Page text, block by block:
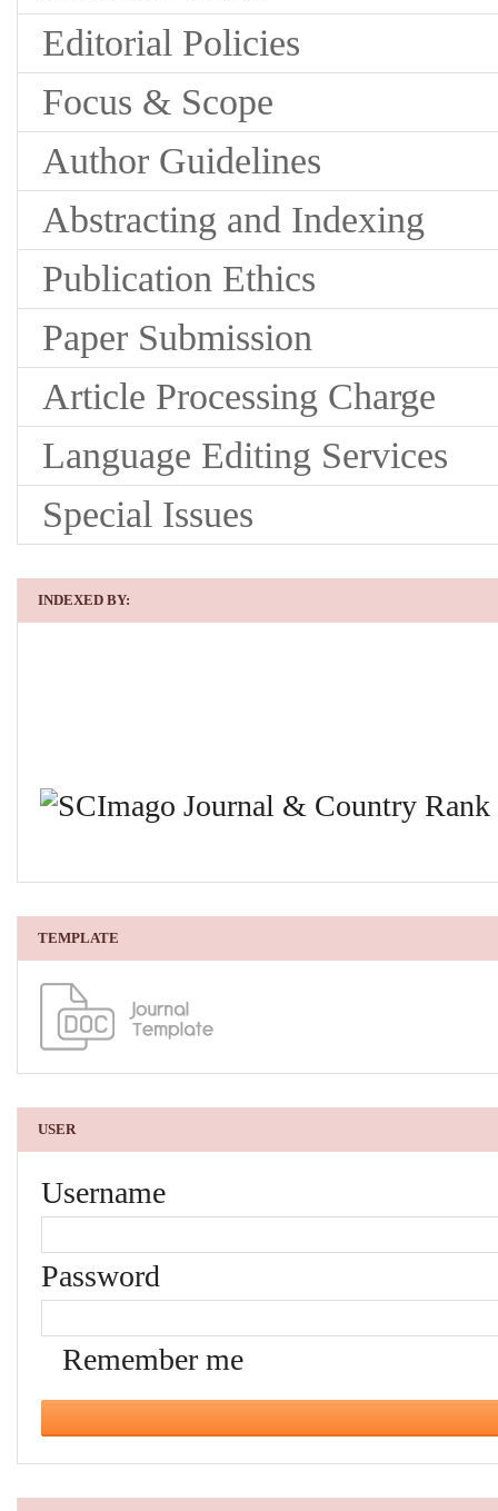
Editorial Policies
Focus & Scope
Author Guidelines
Abstracting and Indexing
Publication Ethics
Paper Submission
Article Processing Charge
Language Editing Services
Special Issues
INDEXED BY:
TEMPLATE
USER
Username
Password
Remember me